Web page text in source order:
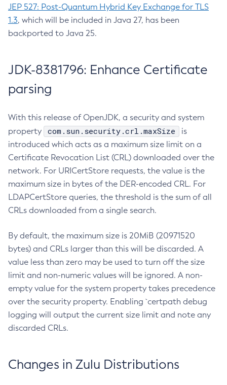
JEP 527: Post-Quantum Hybrid Key Exchange for TLS
1.3, which will be included in Java 27, has been
backported to Java 25.
JDK-8381796: Enhance Certificate
parsing
With this release of OpenJDK, a security and system
property
com.sun.security.crl.maxSize
is
introduced which acts as a maximum size limit on a
Certificate Revocation List (CRL) downloaded over the
network. For URICertStore requests, the value is the
maximum size in bytes of the DER-encoded CRL. For
LDAPCertStore queries, the threshold is the sum of all
CRLs downloaded from a single search.
By default, the maximum size is 20MiB (20971520
bytes) and CRLs larger than this will be discarded. A
value less than zero may be used to turn off the size
limit and non-numeric values will be ignored. A non-
empty value for the system property takes precedence
over the security property. Enabling `certpath debug
logging will output the current size limit and note any
discarded CRLs.
Changes in Zulu Distributions